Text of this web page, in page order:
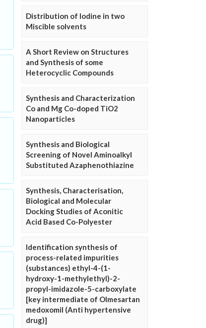
Distribution of Iodine in two
Miscible solvents
A Short Review on Structures
and Synthesis of some
Heterocyclic Compounds
Synthesis and Characterization
Co and Mg Co-doped TiO2
Nanoparticles
Synthesis and Biological
Screening of Novel Aminoalkyl
Substituted Azaphenothiazine
Synthesis, Characterisation,
Biological and Molecular
Docking Studies of Aconitic
Acid Based Co-Polyester
Identification synthesis of
process-related impurities
(substances) ethyl-4-(1-
hydroxy-1-methylethyl)-2-
propyl-imidazole-5-carboxylate
[key intermediate of Olmesartan
medoxomil (Anti hypertensive
drug)]